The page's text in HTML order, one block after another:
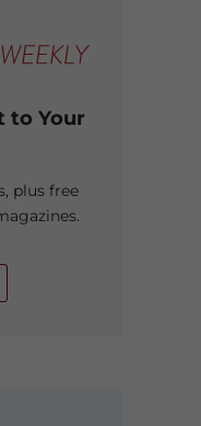
to Your
plus free